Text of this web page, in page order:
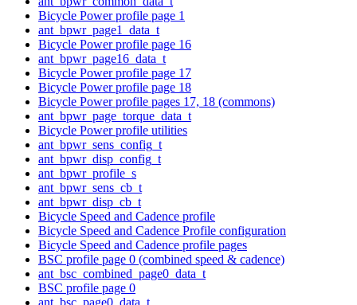
Bicycle Power profile page 1
ant_bpwr_page1_data_t
Bicycle Power profile page 16
ant_bpwr_page16_data_t
Bicycle Power profile page 17
Bicycle Power profile page 18
Bicycle Power profile pages 17, 18 (commons)
ant_bpwr_page_torque_data_t
Bicycle Power profile utilities
ant_bpwr_sens_config_t
ant_bpwr_disp_config_t
ant_bpwr_profile_s
ant_bpwr_sens_cb_t
ant_bpwr_disp_cb_t
Bicycle Speed and Cadence profile
Bicycle Speed and Cadence Profile configuration
Bicycle Speed and Cadence profile pages
BSC profile page 0 (combined speed & cadence)
ant_bsc_combined_page0_data_t
BSC profile page 0
ant_bsc_page0_data_t